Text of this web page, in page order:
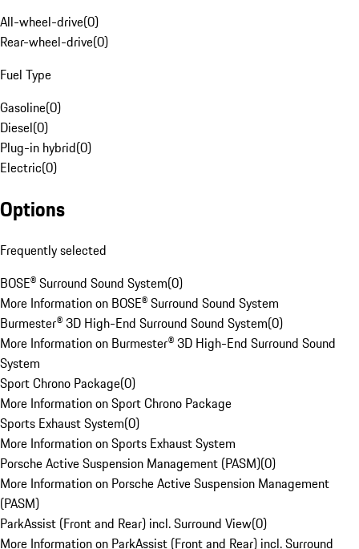
All-wheel-drive(0)
Rear-wheel-drive(0)
Fuel Type
Gasoline(0)
Diesel(0)
Plug-in hybrid(0)
Electric(0)
Options
Frequently selected
BOSE® Surround Sound System(0)
More Information on BOSE® Surround Sound System
Burmester® 3D High-End Surround Sound System(0)
More Information on Burmester® 3D High-End Surround Sound
System
Sport Chrono Package(0)
More Information on Sport Chrono Package
Sports Exhaust System(0)
More Information on Sports Exhaust System
Porsche Active Suspension Management (PASM)(0)
More Information on Porsche Active Suspension Management
(PASM)
ParkAssist (Front and Rear) incl. Surround View(0)
More Information on ParkAssist (Front and Rear) incl. Surround